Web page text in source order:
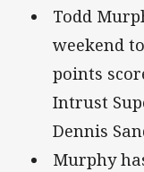
Todd
weekend
points
Intrust
Dennis
Murphy